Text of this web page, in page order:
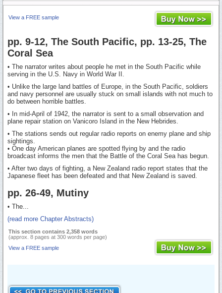
View a FREE sample
pp. 9-12, The South Pacific, pp. 13-25, The
Coral Sea
• The narrator writes about people he met in the South Pacific while
serving in the U.S. Navy in World War II.
• Unlike the large land battles of Europe, in the South Pacific, soldiers
and navy personnel are usually stuck on small islands with not much to
do between horrible battles.
• In mid-April of 1942, the narrator is sent to a small observation and
plane repair station on Vanicoro Island in the New Hebrides.
• The stations sends out regular radio reports on enemy plane and ship
sightings.
• One day American planes are spotted flying by and the radio
broadcast informs the men that the Battle of the Coral Sea has begun.
• After two days of fighting, a New Zealand radio report states that the
Japanese fleet has been defeated and that New Zealand is saved.
pp. 26-49, Mutiny
• The...
(read more Chapter Abstracts)
This section contains 2,358 words
(approx. 8 pages at 300 words per page)
View a FREE sample